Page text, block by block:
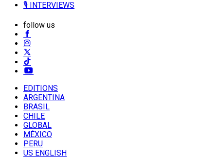
🎙️ INTERVIEWS
follow us
EDITIONS
ARGENTINA
BRASIL
CHILE
GLOBAL
MÉXICO
PERU
US ENGLISH